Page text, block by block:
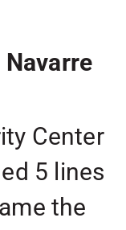
Center
5 lines
the